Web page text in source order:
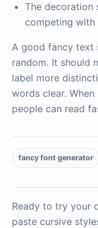
The decoration
competing with
A good fancy text
random. It should
label more
words clear.
people can read
fancy font generator
Ready to try your
paste cursive